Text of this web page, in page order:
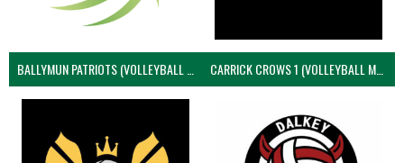
BALLYMUN PATRIOTS (VOLLEYBALL MEN) CARRICK CROWS 1 (VOLLEYBALL MEN)